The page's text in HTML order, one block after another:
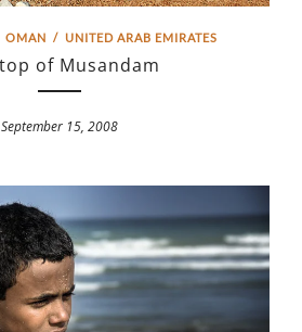
OMAN / UNITED ARAB EMIRATES
of Musandam
September 15, 2008